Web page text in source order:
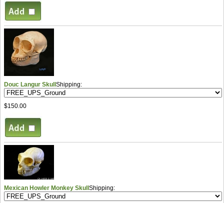
Douc Langur SkullShipping:
$150.00
Mexican Howler Monkey SkullShipping: